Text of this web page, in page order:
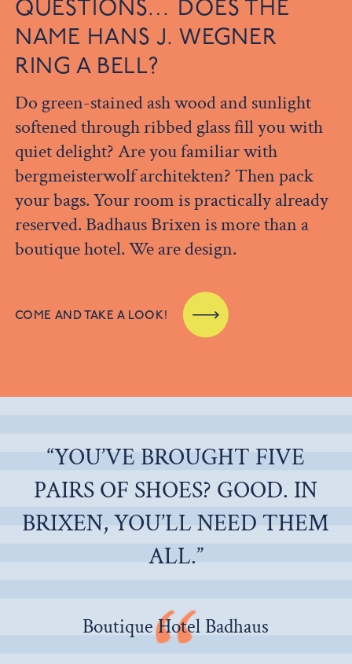
QUESTIONS… DOES THE
NAME HANS J. WEGNER
RING A BELL?
Do green-stained ash wood and sunlight
softened through ribbed glass fill you with
quiet delight? Are you familiar with
bergmeisterwolf architekten? Then pack
your bags. Your room is practically already
reserved. Badhaus Brixen is more than a
boutique hotel. We are design.
COME AND TAKE A LOOK!
“YOU’VE BROUGHT FIVE
PAIRS OF SHOES? GOOD. IN
BRIXEN, YOU’LL NEED THEM
ALL.”
Boutique Hotel Badhaus